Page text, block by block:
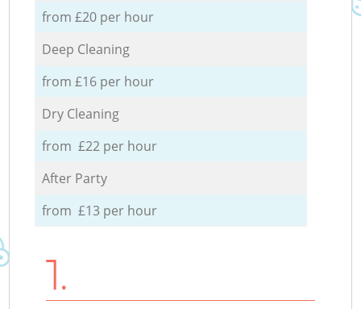
from £20 per hour
Deep Cleaning
from £16 per hour
Dry Cleaning
from £22 per hour
After Party
from £13 per hour
1.